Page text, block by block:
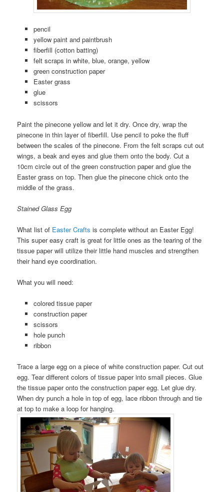
pencil
yellow paint and paintbrush
fiberfill (cotton batting)
felt scraps in white, blue, orange, yellow
green construction paper
Easter grass
glue
scissors
Paint the pinecone yellow and let it dry. Once dry, wrap the
pinecone in thin layer of fiberfill. Use pencil to poke the fluff
between the scales of the pinecone. From the felt scraps cut out
wings, a beak and eyes and glue them onto the body. Cut a
10cm circle out of the green construction paper and glue the
Easter grass on top. Then glue the pinecone chick onto the
middle of the grass.
Stained Glass Egg
What list of Easter Crafts is complete without an Easter Egg!
This super easy craft is great for little ones as the tearing of the
tissue paper will utilize their little hand muscles and strengthen
their hand eye coordination.
What you will need:
colored tissue paper
construction paper
scissors
hole punch
ribbon
Trace a large egg on a piece of white construction paper. Cut out
egg. Tear different colors of tissue paper into small pieces. Glue
the tissue paper onto the construction paper egg. Let glue dry.
When dry punch a hole in top of egg, lace ribbon through and tie
at top to make a loop for hanging.